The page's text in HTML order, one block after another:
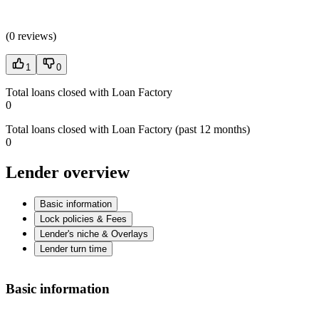
(0 reviews)
1 0
Total loans closed with Loan Factory
0
Total loans closed with Loan Factory (past 12 months)
0
Lender overview
Basic information
Lock policies & Fees
Lender's niche & Overlays
Lender turn time
Basic information